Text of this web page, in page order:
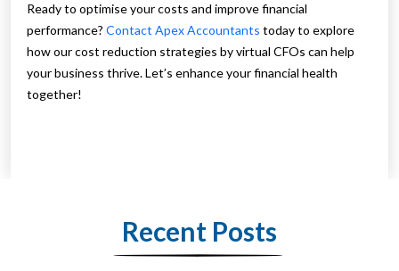
Ready to optimise your costs and improve financial
performance? Contact Apex Accountants today to explore
how our cost reduction strategies by virtual CFOs can help
your business thrive. Let’s enhance your financial health
together!
Recent Posts